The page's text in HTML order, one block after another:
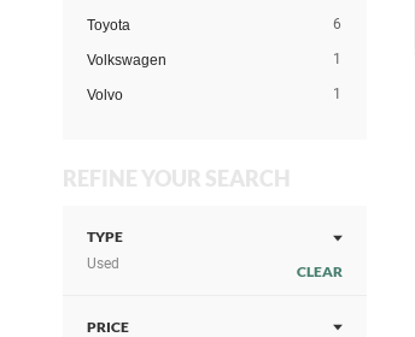
Toyota 6
Volkswagen 1
Volvo 1
REFINE YOUR SEARCH
TYPE
Used CLEAR
PRICE